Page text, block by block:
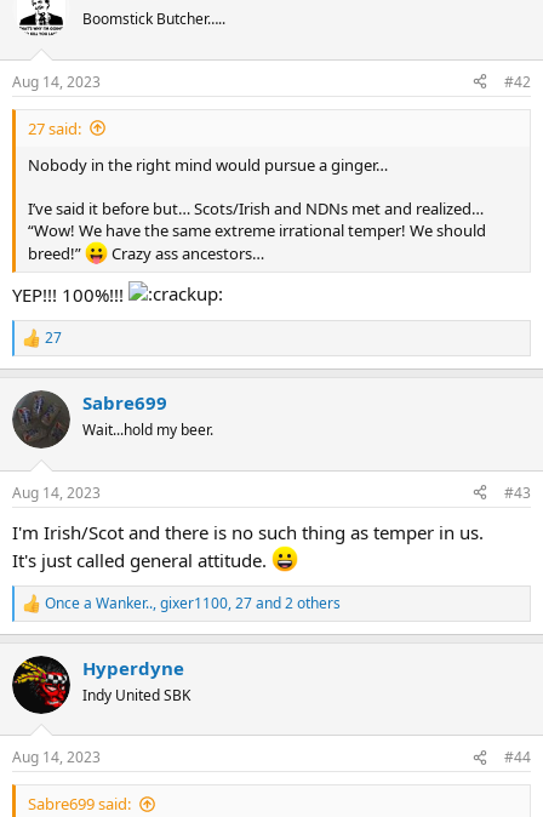
t
i
s
:
Boomstick Butcher…..
Aug 14, 2023 #42
27 said:
Nobody in the right mind would pursue a ginger…
I’ve said it before but… Scots/Irish and NDNs met and realized…
“Wow! We have the same extreme irrational temper! We should
breed!”
Crazy ass ancestors…
YEP!!! 100%!!!
R
e
c
t
i
s
27
Sabre699
Wait...hold my beer.
Aug 14, 2023 #43
I'm Irish/Scot and there is no such thing as temper in us.
It's just called general attitude.
R
e
c
t
i
s
:
Once a Wanker..,gixer1100,27and 2 others
Hyperdyne
Indy United SBK
Aug 14, 2023 #44
Sabre699 said: